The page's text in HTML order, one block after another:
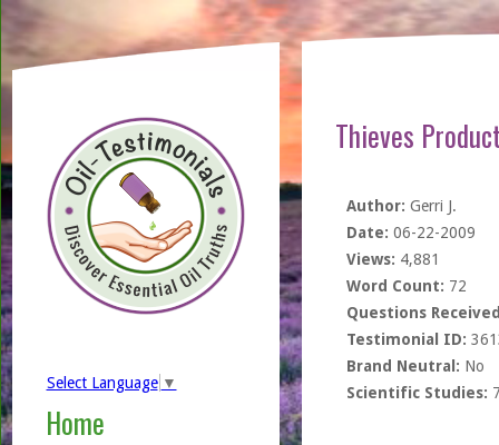
Select Language ▼
Home
Thieves
Author: Gerri J.
Date: 06-22-2009
Views: 4,881
Word Count: 72
Questions
Testimonial ID:
Brand Neutral: No
Scientific Studies: